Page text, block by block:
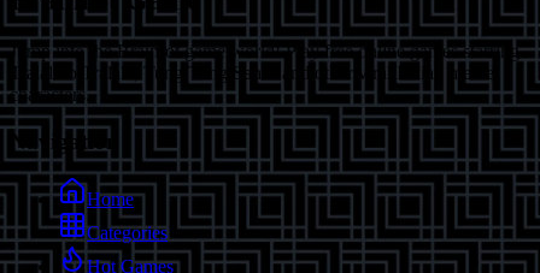
Jump into the Brainrot game world! Play free online games starring
Tralalero Tralala, Tung Tung Sahur and other viral Italian meme
characters.
Navigation
Home
Categories
Hot Games